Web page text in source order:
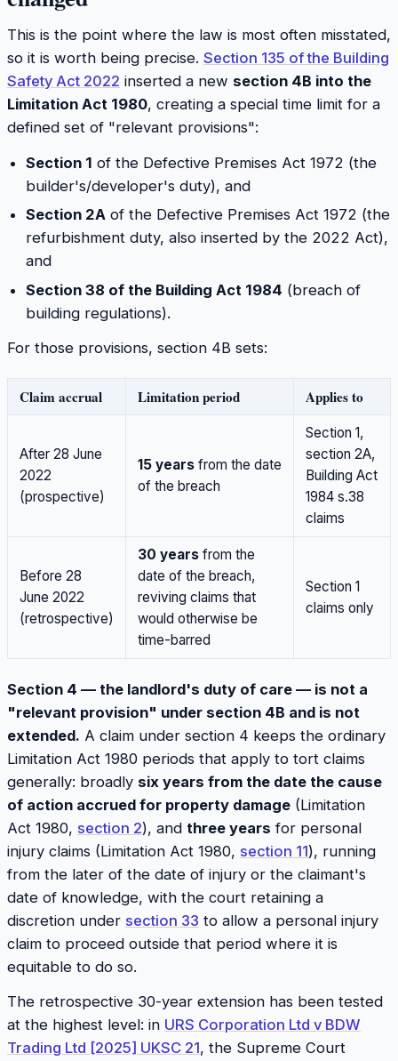
This is the point where the law is most often misstated,
so it is worth being precise. Section 135 of the Building
Safety Act 2022 inserted a new section 4B into the
Limitation Act 1980, creating a special time limit for a
defined set of "relevant provisions":
Section 1 of the Defective Premises Act 1972 (the
builder's/developer's duty), and
Section 2Aof the Defective Premises Act 1972 (the
refurbishment duty, also inserted by the 2022 Act),
and
Section 38 of the Building Act 1984 (breach of
building regulations).
For those provisions, section 4B sets:
Claim accrual Limitation period Applies to
After 28 June
2022
(prospective)
15 yearsfrom the date
of the breach
Section 1,
section 2A,
Building Act
1984 s.38
claims
Before 28
June 2022
(retrospective)
30 yearsfrom the
date of the breach,
reviving claims that
would otherwise be
time-barred
Section 1
claims only
Section 4 — the landlord's duty of care — is not a
"relevant provision" under section 4B and is not
extended. A claim under section 4 keeps the ordinary
Limitation Act 1980 periods that apply to tort claims
generally: broadly six years from the date the cause
of action accrued for property damage (Limitation
Act 1980, section 2), and three years for personal
injury claims (Limitation Act 1980, section 11), running
from the later of the date of injury or the claimant's
date of knowledge, with the court retaining a
discretion under section 33 to allow a personal injury
claim to proceed outside that period where it is
equitable to do so.
The retrospective 30-year extension has been tested
at the highest level: in URS Corporation Ltd v BDW
Trading Ltd [2025] UKSC 21, the Supreme Court